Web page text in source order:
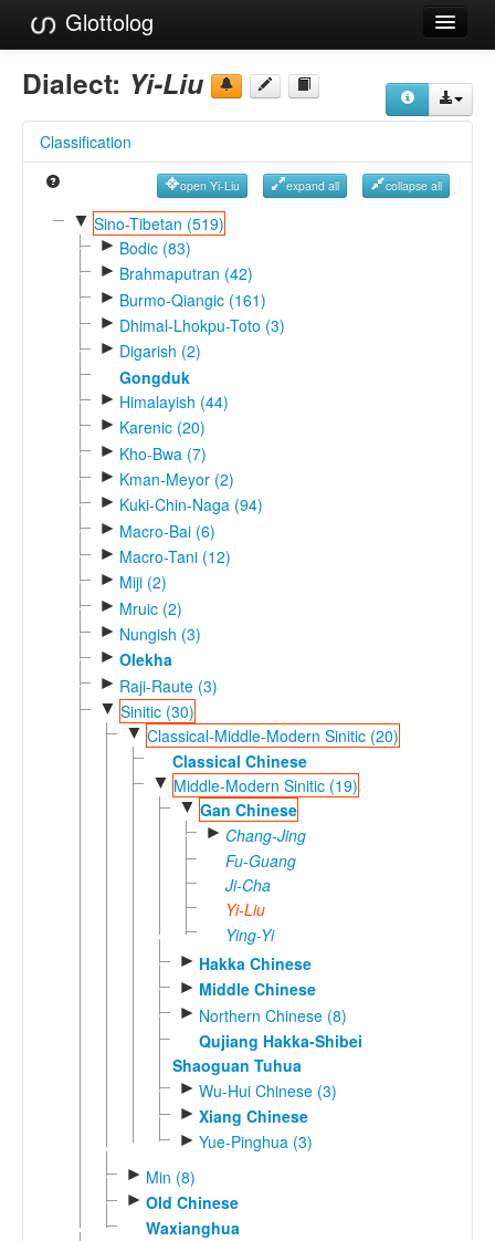
Glottolog
Languages
Language Search
Reference Search
GlottoScope
Dialect: Yi-Liu
Classification
open Yi-Liu expand all collapse all
▼ Sino-Tibetan (519)
► Bodic (83)
► Brahmaputran (42)
► Burmo-Qiangic (161)
► Dhimal-Lhokpu-Toto (3)
► Digarish (2)
Gongduk
► Himalayish (44)
► Karenic (20)
► Kho-Bwa (7)
► Kman-Meyor (2)
► Kuki-Chin-Naga (94)
► Macro-Bai (6)
► Macro-Tani (12)
► Miji (2)
► Mruic (2)
► Nungish (3)
► Olekha
► Raji-Raute (3)
▼ Sinitic (30)
▼ Classical-Middle-Modern Sinitic (20)
Classical Chinese
▼ Middle-Modern Sinitic (19)
▼ Gan Chinese
► Chang-Jing
Fu-Guang
Ji-Cha
Yi-Liu
Ying-Yi
► Hakka Chinese
► Middle Chinese
► Northern Chinese (8)
Qujiang Hakka-Shibei
Shaoguan Tuhua
► Wu-Hui Chinese (3)
► Xiang Chinese
► Yue-Pinghua (3)
► Min (8)
► Old Chinese
Waxianghua